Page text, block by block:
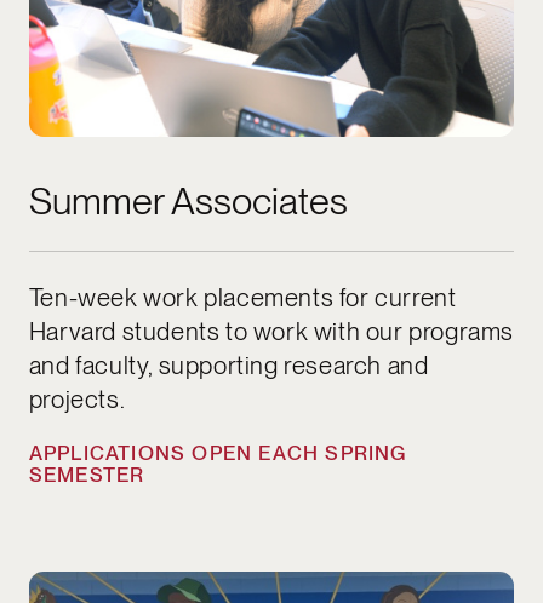
Summer Associates
Ten-week work placements for current
Harvard students to work with our programs
and faculty, supporting research and
projects.
APPLICATIONS OPEN EACH SPRING
SEMESTER